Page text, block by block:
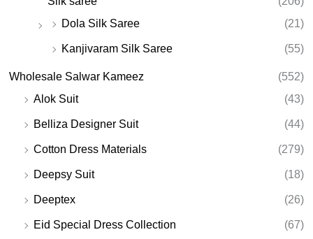
Dola Silk Saree
(21)
Kanjivaram Silk Saree (55)
Wholesale Salwar Kameez
(552)
Alok Suit
(43)
Belliza Designer Suit (44)
Cotton Dress Materials (279)
Deepsy Suit (18)
Deeptex (26)
Eid Special Dress Collection (67)